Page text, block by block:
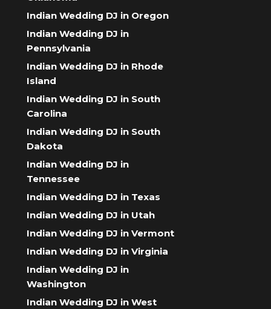
Indian Wedding DJ in Oregon
Indian Wedding DJ in
Pennsylvania
Indian Wedding DJ in Rhode
Island
Indian Wedding DJ in South
Carolina
Indian Wedding DJ in South
Dakota
Indian Wedding DJ in
Tennessee
Indian Wedding DJ in Texas
Indian Wedding DJ in Utah
Indian Wedding DJ in Vermont
Indian Wedding DJ in Virginia
Indian Wedding DJ in
Washington
Indian Wedding DJ in West